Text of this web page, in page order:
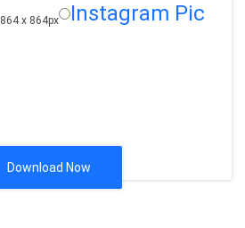
864 x 864px Instagram Pic
Download Now